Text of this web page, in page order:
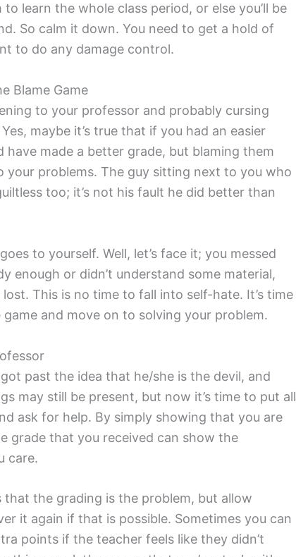
learn the whole class period, or else you’ll be
So calm it down. You need to get a hold of
to do any damage control.
Blame Game
to your professor and probably cursing
maybe it’s true that if you had an easier
have made a better grade, but blaming them
your problems. The guy sitting next to you who
too; it’s not his fault he did better than
to yourself. Well, let’s face it; you messed
enough or didn’t understand some material,
This is no time to fall into self-hate. It’s time
and move on to solving your problem.
past the idea that he/she is the devil, and
may still be present, but now it’s time to put all
ask for help. By simply showing that you are
grade that you received can show the
care.
that the grading is the problem, but allow
it again if that is possible. Sometimes you can
points if the teacher feels like they didn’t